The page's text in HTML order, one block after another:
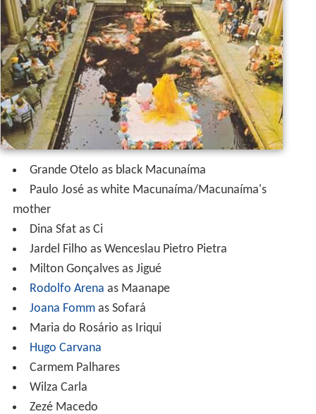
Grande Otelo as black Macunaíma
Paulo José as white Macunaíma/Macunaíma's
mother
Dina Sfat as Ci
Jardel Filho as Wenceslau Pietro Pietra
Milton Gonçalves as Jigué
Rodolfo Arena
Joana Fommas Sofará
Maria do Rosário as Iriqui
Hugo Carvana
Carmem Palhares
Wilza Carla
Zezé Macedo
Maria Lúcia Dahl
Myriam Muniz